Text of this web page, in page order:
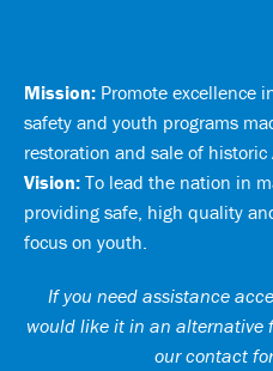
Mission: Promote excellence
safety and youth programs
restoration and sale of historic
Vision: To lead the nation in
providing safe, high quality
focus on youth.
If you need assistance
would like it in an alternative
our contact